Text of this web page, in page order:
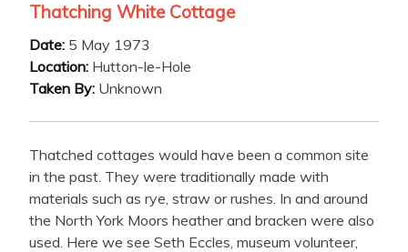
Thatching White Cottage
Date: 5 May 1973
Location: Hutton-le-Hole
Taken By: Unknown
Thatched cottages would have been a common site
in the past. They were traditionally made with
materials such as rye, straw or rushes. In and around
the North York Moors heather and bracken were also
used. Here we see Seth Eccles, museum volunteer,